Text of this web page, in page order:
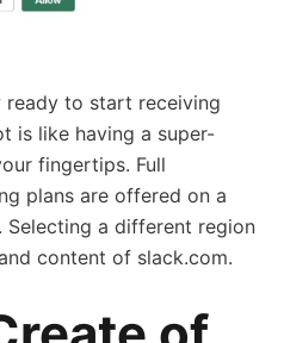
ready to start receiving
is like having a super-
fingertips. Full
plans are offered on a
a different region
content of slack.com.